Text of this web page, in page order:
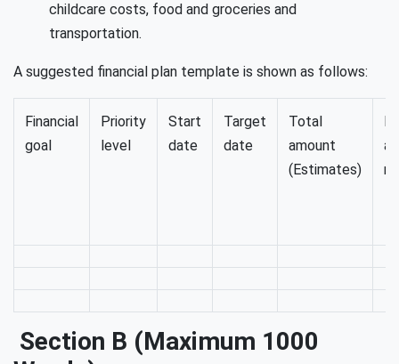
childcare costs, food and groceries and
transportation.
A suggested financial plan template is shown as follows:
Financial
goal
Priority
level
Start
date
Target
date
Total
amount
(Estimates)
Section B (maximum 1000